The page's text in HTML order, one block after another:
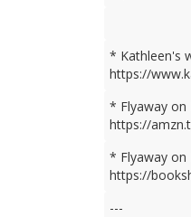
* Kathleen's
https://
* Flyaway on
https://
* Flyaway on
https://
---